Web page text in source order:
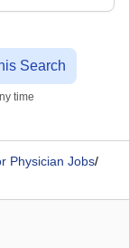
Search
time
Physician Jobs/